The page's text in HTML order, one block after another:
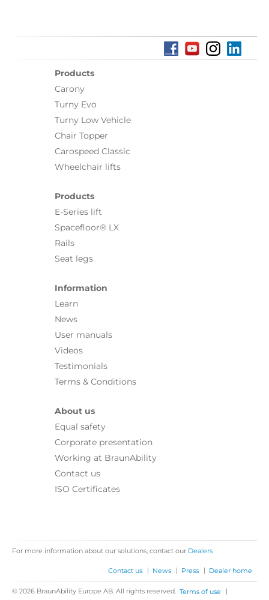
Products
Carony
Turny Evo
Turny Low Vehicle
Chair Topper
Carospeed Classic
Wheelchair lifts
Products
E-Series lift
Spacefloor® LX
Rails
Seat legs
Information
Learn
News
User manuals
Videos
Testimonials
Terms & Conditions
About us
Equal safety
Corporate presentation
Working at BraunAbility
Contact us
ISO Certificates
For more information about our solutions, contact our Dealers
Contact us | News | Press | Dealer home
© 2026 BraunAbility Europe AB. All rights reserved. Terms of use |